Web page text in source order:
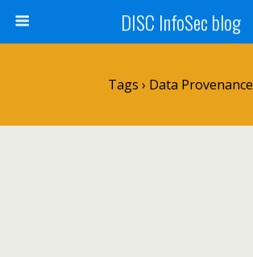
DISC InfoSec blog
Tags › Data Provenance